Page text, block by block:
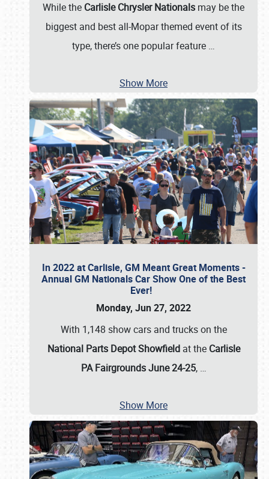
While the Carlisle Chrysler Nationals may be the
biggest and best all-Mopar themed event of its
type, there’s one popular feature …
Show More
In 2022 at Carlisle, GM Meant Great Moments -
Annual GM Nationals Car Show One of the Best
Ever!
Monday, Jun 27, 2022
With 1,148 show cars and trucks on the
National Parts Depot Showfieldat the Carlisle
PA Fairgrounds June 24-25, …
Show More